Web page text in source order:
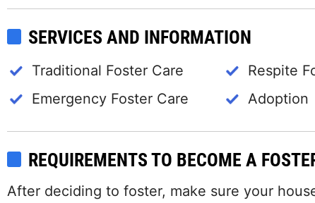
SERVICES AND INFORMATION
Traditional Foster Care
Emergency Foster Care
Respite
Adoption
REQUIREMENTS TO BECOME A
After deciding to foster, make sure your